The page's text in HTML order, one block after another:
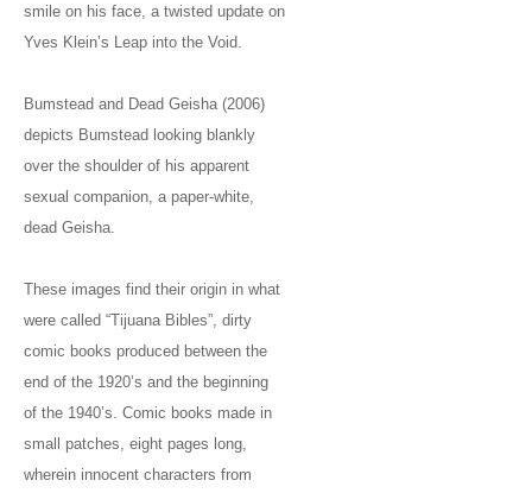
smile on his face, a twisted update on
Yves Klein’s Leap into the Void.
Bumstead and Dead Geisha (2006)
depicts Bumstead looking blankly
over the shoulder of his apparent
sexual companion, a paper-white,
dead Geisha.
These images find their origin in what
were called “Tijuana Bibles”, dirty
comic books produced between the
end of the 1920’s and the beginning
of the 1940’s. Comic books made in
small patches, eight pages long,
wherein innocent characters from